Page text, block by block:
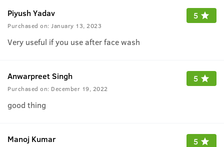
Piyush Yadav
Purchased on: January 13, 2023
5
Very useful if you use after face wash
Anwarpreet Singh
Purchased on: December 19, 2022
5
good thing
Manoj Kumar 5